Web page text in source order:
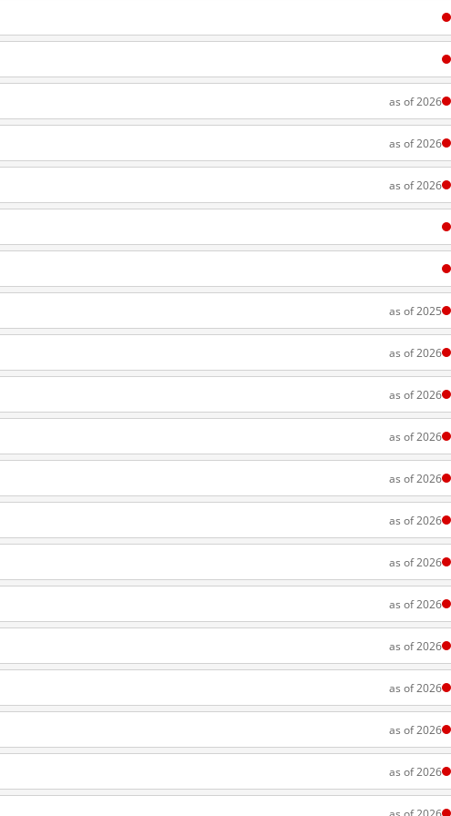
as of 2026
as of 2026
as of 2026
as of 2025
as of 2026
as of 2026
as of 2026
as of 2026
as of 2026
as of 2026
as of 2026
as of 2026
as of 2026
as of 2026
as of 2026